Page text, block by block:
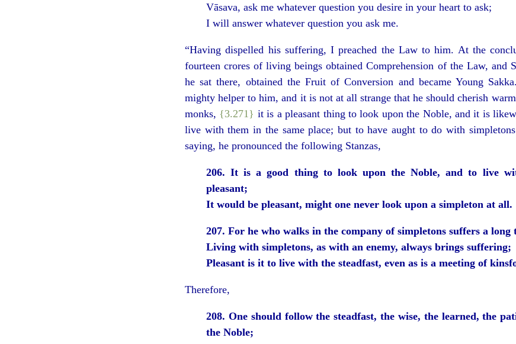
Vāsava, ask me whatever question you desire in your heart to ask;
I will answer whatever question you ask me.
“Having dispelled his suffering, I preached the Law to him. At the
fourteen crores of living beings obtained Comprehension of the Law, and
he sat there, obtained the Fruit of Conversion and became Young
mighty helper to him, and it is not at all strange that he should cherish
monks, {3.271} it is a pleasant thing to look upon the Noble, and it is
live with them in the same place; but to have aught to do with
saying, he pronounced the following Stanzas,
206. It is a good thing to look upon the Noble, and to live
pleasant;
It would be pleasant, might one never look upon a simpleton at all.
207. For he who walks in the company of simpletons suffers a long
Living with simpletons, as with an enemy, always brings suffering;
Pleasant is it to live with the steadfast, even as is a meeting of
Therefore,
208. One should follow the steadfast, the wise, the learned, the
the Noble;